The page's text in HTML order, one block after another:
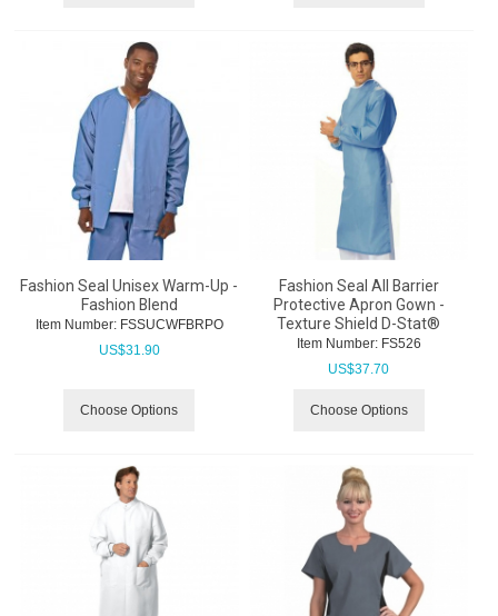
Fashion Seal Unisex Warm-Up -
Fashion Blend
Item Number: FSSUCWFBRPO
US$31.90
Choose Options
Fashion Seal All Barrier
Protective Apron Gown -
Texture Shield D-Stat®
Item Number: FS526
US$37.70
Choose Options